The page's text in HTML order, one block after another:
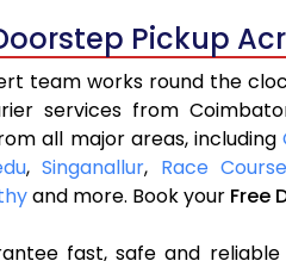
Pickup
team works round the
services from
all major areas, including
,Singanallur, Race
and more. Book your Free
fast, safe and